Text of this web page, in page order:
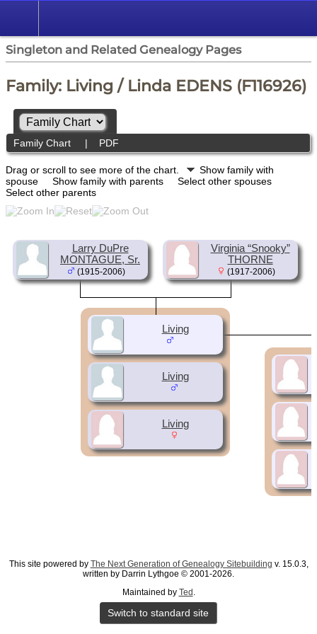
Singleton and Related Genealogy Pages
Family: Living / Linda EDENS (F116926)
Family Chart | PDF
Drag or scroll to see more of the chart.
Show family with
spouse
Show family with parents
Select other spouses
Select other parents
Larry DuPre
MONTAGUE, Sr.
(1915-2006)
Virginia “Snooky”
THORNE
(1917-2006)
Living
Living
Living
This site powered by The Next Generation of Genealogy Sitebuilding v. 15.0.3,
written by Darrin Lythgoe © 2001-2026.
Maintained by Ted
Switch to standard site